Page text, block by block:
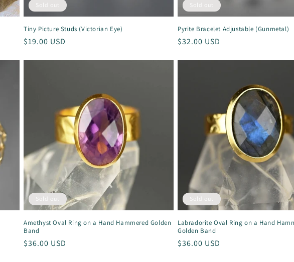
Sold out
Tiny Picture Studs (Victorian Eye)
Regular
$19.00 USD
Sold out
Pyrite Bracelet Adjustable (Gunmetal)
Regular
$32.00 USD
Sold out
Amethyst Oval Ring on a Hand Hammered Golden
Band
Regular
$36.00 USD
Sold out
Labradorite Oval Ring on a Hand
Golden Band
Regular
$36.00 USD